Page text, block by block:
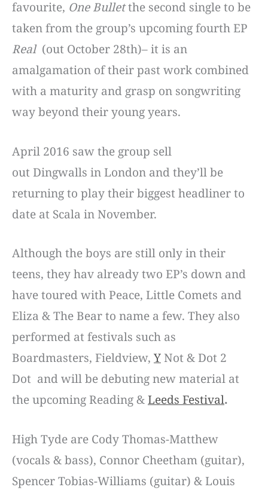
favourite, One Bulletthe second single to be
taken from the group’s upcoming fourth EP
Real(out October 28th)– it is an
amalgamation of their past work combined
with a maturity and grasp on songwriting
way beyond their young years.
April 2016 saw the group sell
outDingwalls in London and they’ll be
returning to play their biggest headliner to
date at Scala in November.
Although the boys are still only in their
teens, they hav already two EP’s down and
have toured with Peace, Little Comets and
Eliza & The Bear to name a few. They also
performed at festivals such as
Boardmasters, Fieldview, YNot & Dot 2
Dot and will be debuting new material at
the upcomingReading &Leeds Festival.
High Tyde are Cody Thomas-Matthew
(vocals & bass), Connor Cheetham (guitar),
Spencer Tobias-Williams (guitar) & Louis